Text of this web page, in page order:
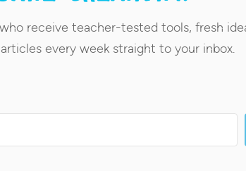
receive teacher-tested tools, fresh
every week straight to your inbox.